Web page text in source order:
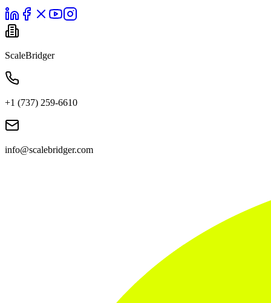
ScaleBridger
+1 (737) 259-6610
info@scalebridger.com